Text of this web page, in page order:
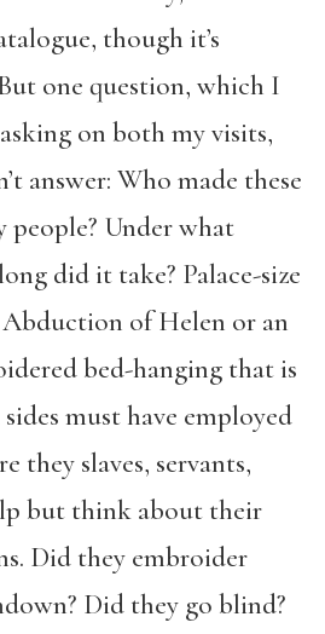
though it’s
one question, which I
on both my visits,
answer: Who made these
people? Under what
did it take? Palace-size
Abduction of Helen or an
bed-hanging that is
must have employed
they slaves, servants,
but think about their
Did they embroider
Did they go blind?